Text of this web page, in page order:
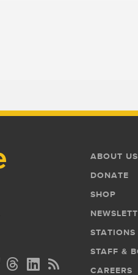
Footer
Menu
ABOUT US
DONATE
SHOP
STATIONS
STAFF &
CAREERS